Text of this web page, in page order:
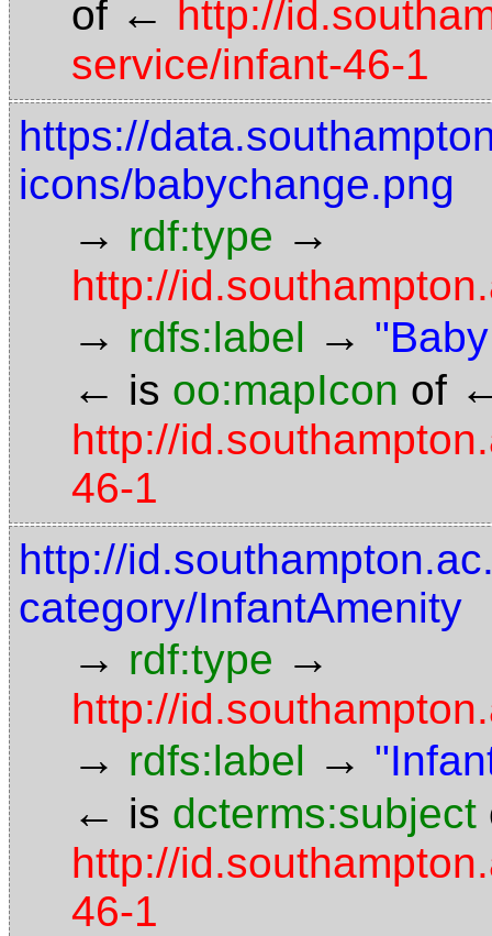
of ← http://
service/infant-46-1
https://
icons/babychange.png
→ rdf:type →
http://
→ rdfs:label →
← is oo:mapIcon of
http://
46-1
http://
category/InfantAmenity
→ rdf:type →
http://
→ rdfs:label →
← is dcterms:subject
http://
46-1